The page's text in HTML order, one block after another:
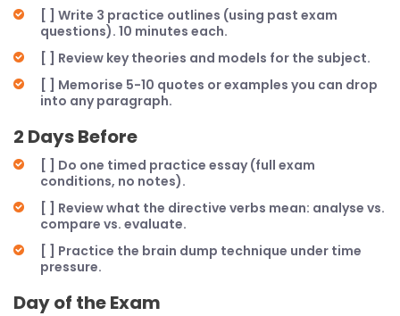
[ ] Write 3 practice outlines (using past exam
questions). 10 minutes each.
[ ] Review key theories and models for the subject.
[ ] Memorise 5-10 quotes or examples you can drop
into any paragraph.
2 Days Before
[ ] Do one timed practice essay (full exam
conditions, no notes).
[ ] Review what the directive verbs mean: analyse vs.
compare vs. evaluate.
[ ] Practice the brain dump technique under time
pressure.
Day of the Exam